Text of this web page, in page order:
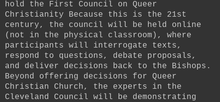
hold the First Council on Queer
Christianity Because this is the 21st
century, the council will be held online
(not in the physical classroom), where
participants will interrogate texts,
respond to questions, debate proposals,
and deliver decisions back to the Bishops.
Beyond offering decisions for Queer
Christian Church, the experts in the
Cleveland Council will be demonstrating